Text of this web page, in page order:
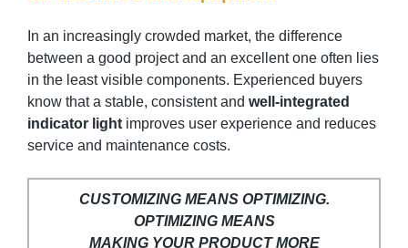
In an increasingly crowded market, the difference
between a good project and an excellent one often lies
in the least visible components. Experienced buyers
know that a stable, consistent and well-integrated
indicator light improves user experience and reduces
service and maintenance costs.
CUSTOMIZING MEANS OPTIMIZING.
OPTIMIZING MEANS
MAKING YOUR PRODUCT MORE